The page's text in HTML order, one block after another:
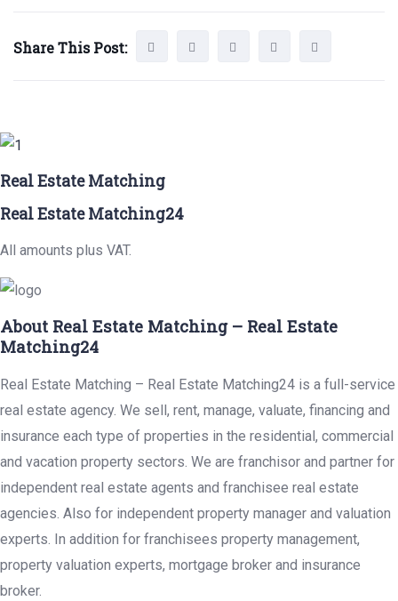
Share This Post:
Real Estate Matching
Real Estate Matching24
All amounts plus VAT.
About Real Estate Matching – Real Estate
Matching24
Real Estate Matching – Real Estate Matching24 is a full-service
real estate agency. We sell, rent, manage, valuate, financing and
insurance each type of properties in the residential, commercial
and vacation property sectors. We are franchisor and partner for
independent real estate agents and franchisee real estate
agencies. Also for independent property manager and valuation
experts. In addition for franchisees property management,
property valuation experts, mortgage broker and insurance
broker.